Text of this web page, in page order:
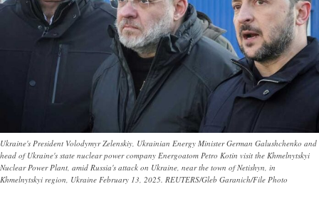
Ukraine's President Volodymyr Zelenskiy, Ukrainian Energy Minister German Galushchenko and
head of Ukraine's state nuclear power company Energoatom Petro Kotin visit the Khmelnytskyi
Nuclear Power Plant, amid Russia's attack on Ukraine, near the town of Netishyn, in
Khmelnytskyi region, Ukraine February 13, 2025. REUTERS/Gleb Garanich/File Photo